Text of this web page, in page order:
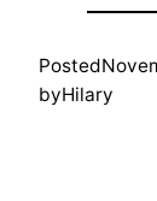
Posted
byHilary